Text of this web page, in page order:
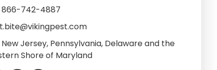
866-742-4887
New Jersey, Pennsylvania, Delaware and the
Shore of Maryland